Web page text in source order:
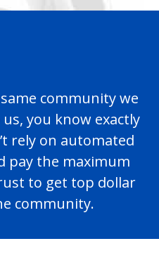
community we
you know exactly
rely on automated
pay the maximum
to get top dollar
community.